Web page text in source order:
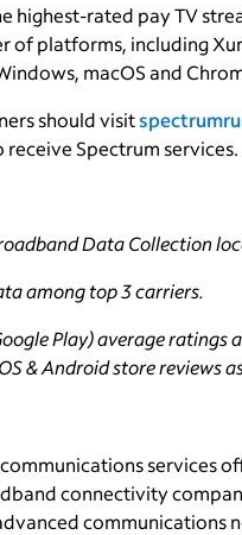
highest-rated pay TV
of platforms, including
macOS and
should visit
receive Spectrum services.
Data Collection
among top 3 carriers.
Play) average ratings
& Android store reviews as
services
connectivity